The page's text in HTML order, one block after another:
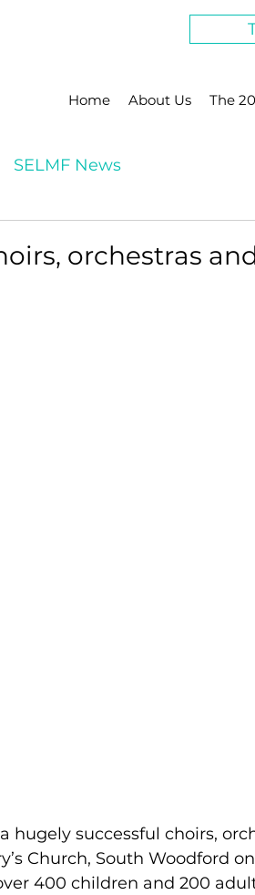
Home About Us The
SELMF News
orchestras
hugely successful choirs,
Church, South Woodford
400 children and 200